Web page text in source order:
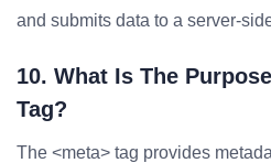
and submits data to a server-
10. What Is The
Tag?
The <meta> tag provides